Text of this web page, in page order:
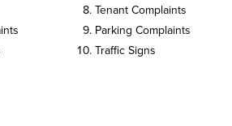
Tenant Complaints
Parking Complaints
Traffic Signs